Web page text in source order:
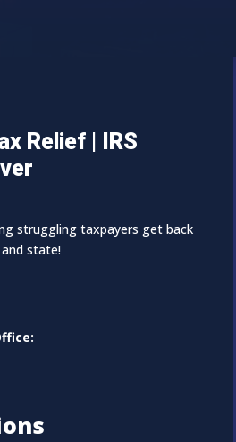
Relief | IRS
struggling taxpayers get back
state!